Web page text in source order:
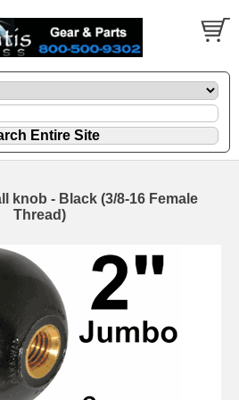
knob - Black (3/8-16 Female
Thread)